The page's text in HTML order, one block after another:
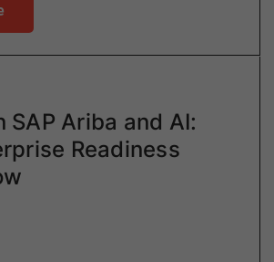
SAP Ariba and AI:
Readiness